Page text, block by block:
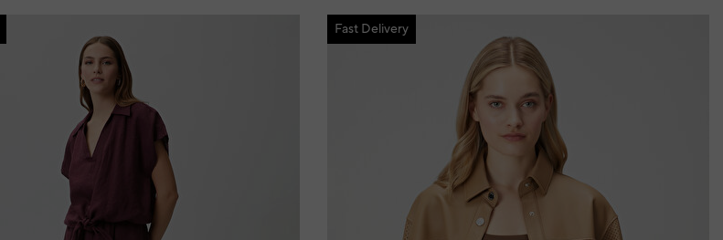
Fast Delivery